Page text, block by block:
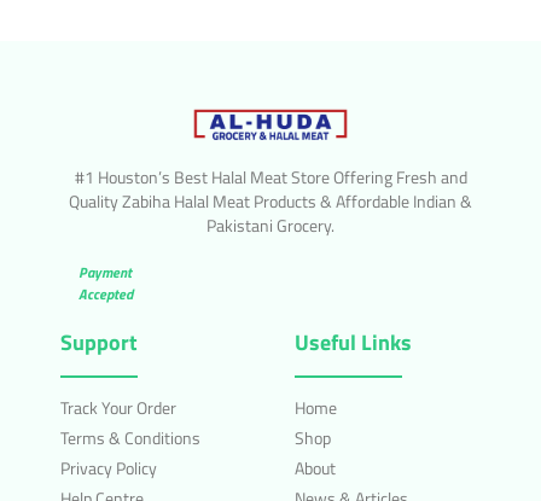
#1 Houston’s Best Halal Meat Store Offering Fresh and
Quality Zabiha Halal Meat Products & Affordable Indian &
Pakistani Grocery.
Payment
Accepted
Support
Track Your Order
Terms & Conditions
Privacy Policy
Useful Links
Home
Shop
About